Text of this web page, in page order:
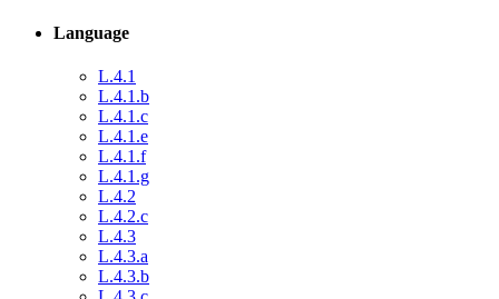
Language
L.4.1
L.4.1.b
L.4.1.c
L.4.1.e
L.4.1.f
L.4.1.g
L.4.2
L.4.2.c
L.4.3
L.4.3.a
L.4.3.b